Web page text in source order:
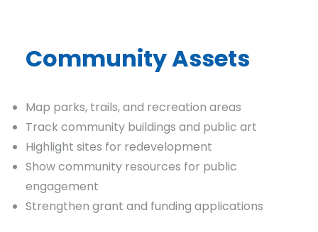
Community Assets
Map parks, trails, and recreation areas
Track community buildings and public art
Highlight sites for redevelopment
Show community resources for public
engagement
Strengthen grant and funding applications